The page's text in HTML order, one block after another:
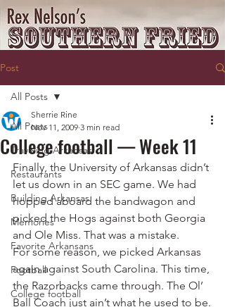
Post
All Posts
Traveling Arkansas
Restaurants
Building Arkansas
Memories
Favorite Arkansans
Football
College football
All Posts
College football — Week 11
Sherrie Rine
Nov 11, 2009 3 min read
Finally, the University of Arkansas didn’t
let us down in an SEC game. We had
hopped aboard the bandwagon and
picked the Hogs against both Georgia
and Ole Miss. That was a mistake.
For some reason, we picked Arkansas
again against South Carolina. This time,
the Razorbacks came through. The Ol’
Ball Coach just ain’t what he used to be.